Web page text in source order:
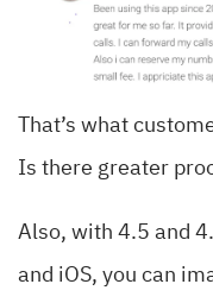
That’s what
Is there greater
Also, with 4.5 and
and iOS, you can